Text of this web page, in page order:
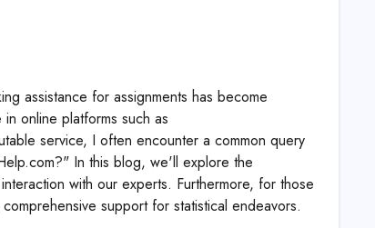
assistance for assignments has become
online platforms such as
service, I often encounter a common query
In this blog, we'll explore the
with our experts. Furthermore, for those
support for statistical endeavors.